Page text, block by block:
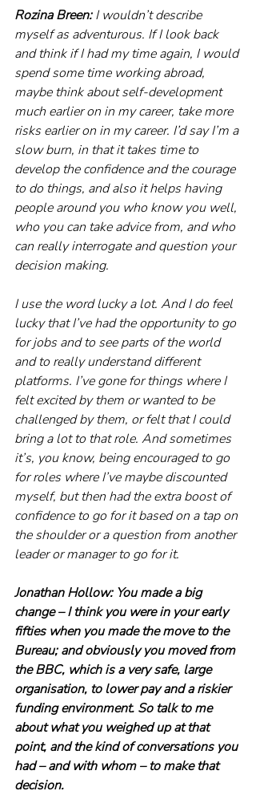
Rozina Breen: I wouldn’t describe
myself as adventurous. If I look back
and think if I had my time again, I would
spend some time working abroad,
maybe think about self-development
much earlier on in my career, take more
risks earlier on in my career. I’d say I’m a
slow burn, in that it takes time to
develop the confidence and the courage
to do things, and also it helps having
people around you who know you well,
who you can take advice from, and who
can really interrogate and question your
decision making.
I use the word lucky a lot. And I do feel
lucky that I’ve had the opportunity to go
for jobs and to see parts of the world
and to really understand different
platforms. I’ve gone for things where I
felt excited by them or wanted to be
challenged by them, or felt that I could
bring a lot to that role. And sometimes
it’s, you know, being encouraged to go
for roles where I’ve maybe discounted
myself, but then had the extra boost of
confidence to go for it based on a tap on
the shoulder or a question from another
leader or manager to go for it.
Jonathan Hollow: You made a big
change – I think you were in your early
fifties when you made the move to the
Bureau; and obviously you moved from
the BBC, which is a very safe, large
organisation, to lower pay and a riskier
funding environment. So talk to me
about what you weighed up at that
point, and the kind of conversations you
had – and with whom – to make that
decision.